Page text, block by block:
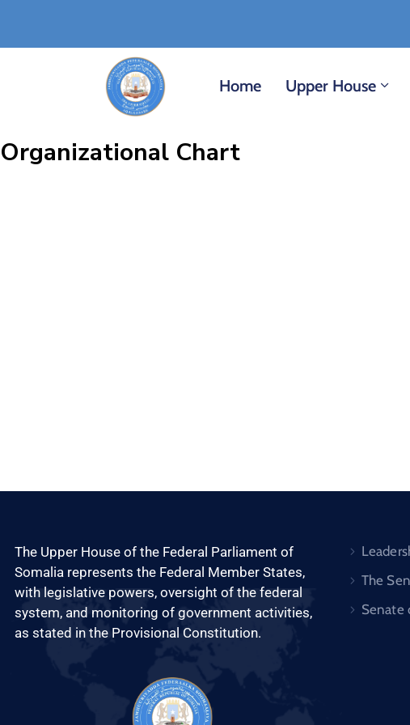
Home Upper House
Organizational Chart
The Upper House of the Federal Parliament of
Somalia represents the Federal Member States,
with legislative powers, oversight of the federal
system, and monitoring of government activities,
as stated in the Provisional Constitution.
The
Senate